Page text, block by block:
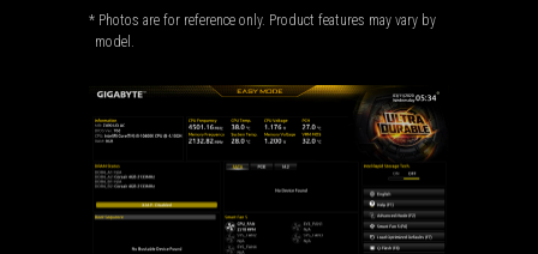
* Photos are for reference only. Product features may vary by
model.